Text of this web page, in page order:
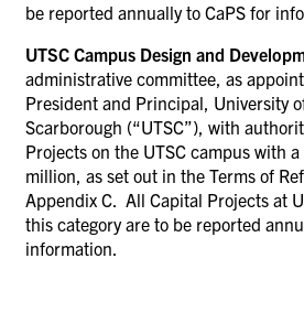
be reported annually to CaPS for
UTSC Campus Design and
administrative committee, as
President and Principal, University
Scarborough (“UTSC”), with
Projects on the UTSC campus with
million, as set out in the Terms of
Appendix C. All Capital Projects at
this category are to be reported
information.